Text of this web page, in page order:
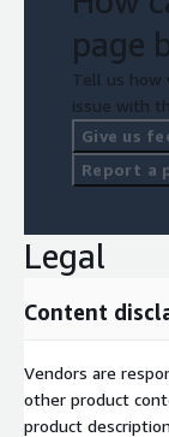
page
Tell us how
issue with
Give us
Report a
Legal
Content
Vendors are
other product
product